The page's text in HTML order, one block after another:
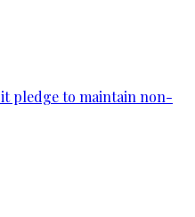
pledge to maintain non-